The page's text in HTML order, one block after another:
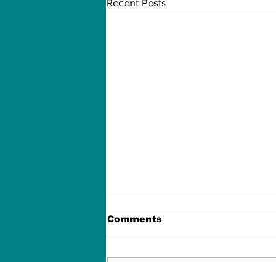
Recent Posts
Comments